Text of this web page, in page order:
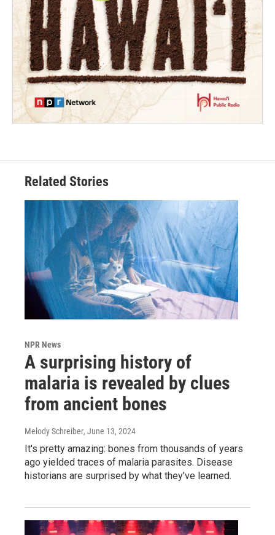
Related Stories
NPR News
A surprising history of
malaria is revealed by clues
from ancient bones
Melody Schreiber, June 13, 2024
It's pretty amazing: bones from thousands of years
ago yielded traces of malaria parasites. Disease
historians are surprised by what they've learned.